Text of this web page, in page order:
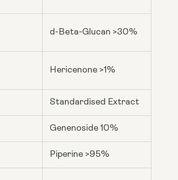
d-Beta-Glucan >30%
Hericenone >1%
Standardised Extract
Genenoside 10%
Piperine >95%